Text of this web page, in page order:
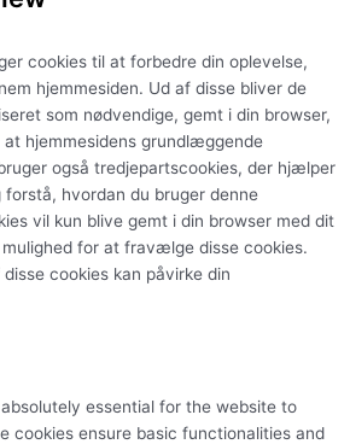
cookies til at forbedre din oplevelse,
hjemmesiden. Ud af disse bliver de
som nødvendige, gemt i din browser,
hjemmesidens grundlæggende
også tredjepartscookies, der hjælper
hvordan du bruger denne
vil kun blive gemt i din browser med dit
for at fravælge disse cookies.
cookies kan påvirke din
essential for the website to
cookies ensure basic functionalities and